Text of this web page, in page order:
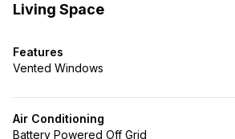
Living Space
Features
Vented Windows
Air Conditioning
Battery Powered Off Grid